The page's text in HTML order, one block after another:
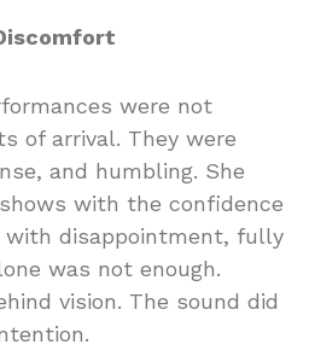
were not
of arrival. They were
and humbling. She
with the confidence
disappointment, fully
was not enough.
vision. The sound did